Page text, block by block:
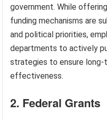
government. While
funding mechanisms are
and political priorities,
departments to actively
strategies to ensure long-
effectiveness.
2. Federal Grants